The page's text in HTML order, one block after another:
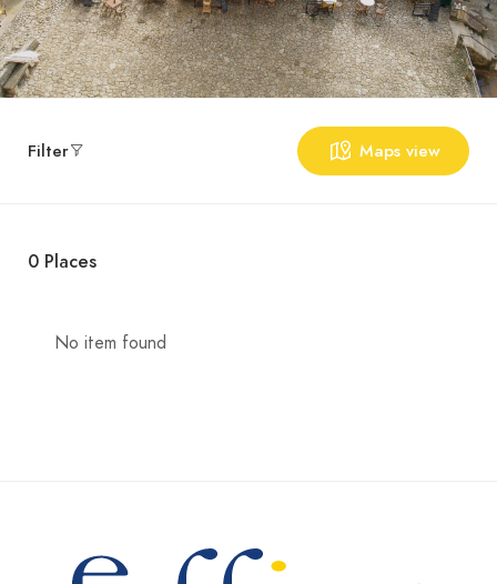
Filter Maps view
0 Places
No item found